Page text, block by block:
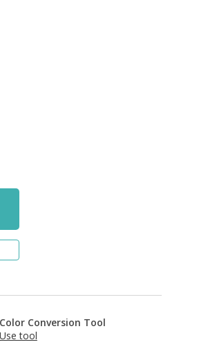
Conversion Tool
tool